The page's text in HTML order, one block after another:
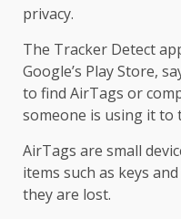
privacy.
The Tracker Detect
Google’s Play Store,
to find AirTags or
someone is using it to
AirTags are small
items such as keys
they are lost.